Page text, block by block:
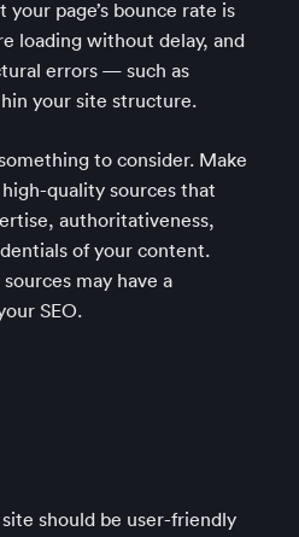
page’s bounce rate is
loading without delay, and
errors — such as
your site structure.
to consider. Make
quality sources that
authoritativeness,
of your content.
may have a
SEO.
should be user-friendly